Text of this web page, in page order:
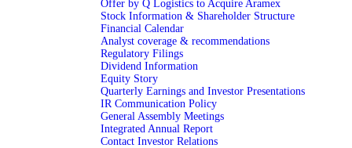
Offer by Q Logistics to Acquire Aramex
Stock Information & Shareholder Structure
Financial Calendar
Analyst coverage & recommendations
Regulatory Filings
Dividend Information
Equity Story
Quarterly Earnings and Investor Presentations
IR Communication Policy
General Assembly Meetings
Integrated Annual Report
Contact Investor Relations